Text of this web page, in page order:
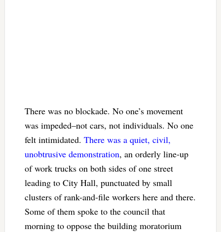
There was no blockade. No one’s movement
was impeded–not cars, not individuals. No one
felt intimidated. There was a quiet, civil,
unobtrusive demonstration, an orderly line-up
of work trucks on both sides of one street
leading to City Hall, punctuated by small
clusters of rank-and-file workers here and there.
Some of them spoke to the council that
morning to oppose the building moratorium